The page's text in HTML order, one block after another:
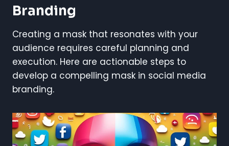
Branding
Creating a mask that resonates with your
audience requires careful planning and
execution. Here are actionable steps to
develop a compelling mask in social media
branding.